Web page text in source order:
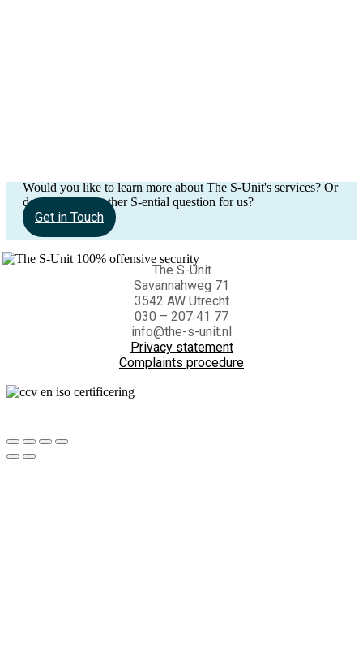
Would you like to learn more about The S-Unit's services? Or
do you have another S-ential question for us?
Get in Touch
The S-Unit
Savannahweg 71
3542 AW Utrecht
030 – 207 41 77
info@the-s-unit.nl
Privacy statement
Complaints procedure